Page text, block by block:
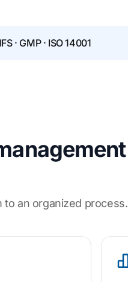
· GMP · ISO 14001
an organized process.